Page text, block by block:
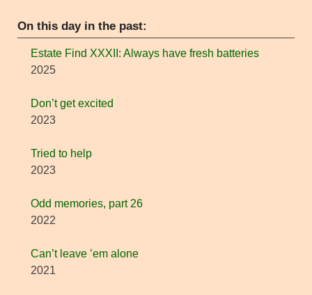
On this day in the past:
Estate Find XXXII: Always have fresh batteries
2025
Don’t get excited
2023
Tried to help
2023
Odd memories, part 26
2022
Can’t leave ’em alone
2021